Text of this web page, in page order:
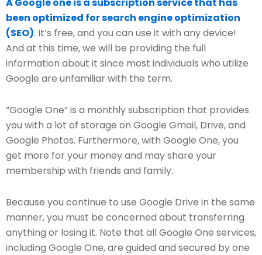
been optimized for search engine optimization
(SEO). It’s free, and you can use it with any device!
And at this time, we will be providing the full
information about it since most individuals who utilize
Google are unfamiliar with the term.
“Google One” is a monthly subscription that provides
you with a lot of storage on Google Gmail, Drive, and
Google Photos. Furthermore, with Google One, you
get more for your money and may share your
membership with friends and family.
Because you continue to use Google Drive in the same
manner, you must be concerned about transferring
anything or losing it. Note that all Google One services,
including Google One, are guided and secured by one